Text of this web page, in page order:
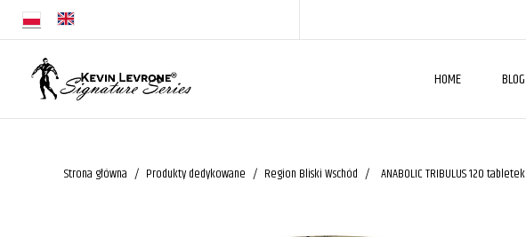
HOME BLOG
Strona główna Produkty dedykowane Region Bliski Wschód ANABOLIC TRIBULUS 120 tabletek